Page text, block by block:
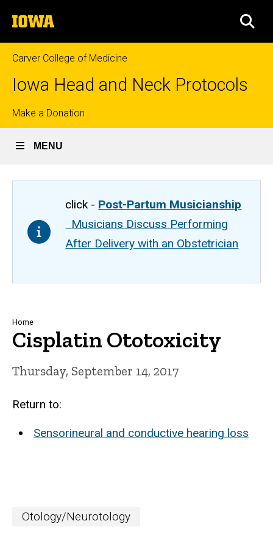
to
content
The
University
of
Iowa
Carver College of Medicine
Iowa Head and Neck Protocols
Top
links
Make a Donation
MENU
click - Post-Partum Musicianship
Musicians Discuss Performing
After Delivery with an Obstetrician
Breadcrumb
Home
Cisplatin Ototoxicity
Thursday, September 14, 2017
Return to:
Sensorineural and conductive hearing loss
Otology/Neurotology